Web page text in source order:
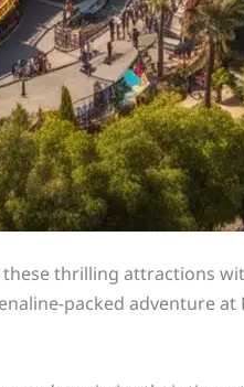
thrilling attractions
packed adventure at